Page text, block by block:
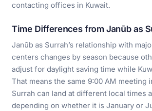
contacting offices in Kuwait.
Time Differences from Janūb as
Janūb as Surrah’s relationship with
centers changes by season because
adjust for daylight saving time while
That means the same 9:00 AM meeting
Surrah can land at different local times
depending on whether it is January or